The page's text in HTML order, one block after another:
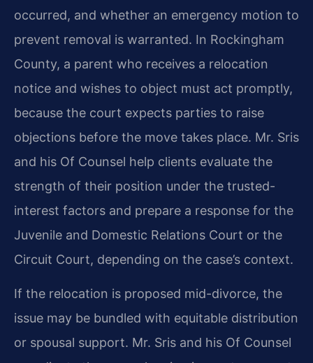
occurred, and whether an emergency motion to
prevent removal is warranted. In Rockingham
County, a parent who receives a relocation
notice and wishes to object must act promptly,
because the court expects parties to raise
objections before the move takes place. Mr. Sris
and his Of Counsel help clients evaluate the
strength of their position under the trusted-
interest factors and prepare a response for the
Juvenile and Domestic Relations Court or the
Circuit Court, depending on the case’s context.
If the relocation is proposed mid-divorce, the
issue may be bundled with equitable distribution
or spousal support. Mr. Sris and his Of Counsel